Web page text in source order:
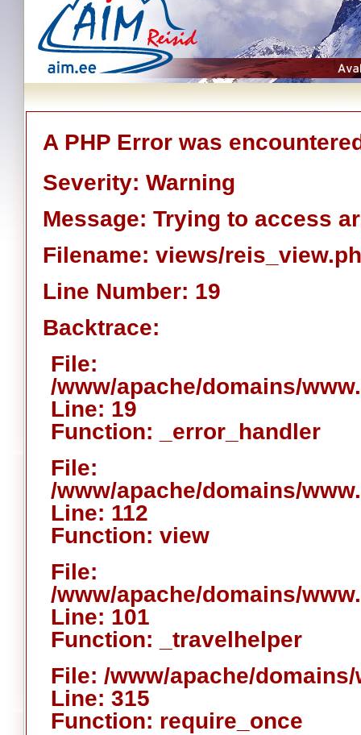
A PHP Error was
Severity: Warning
Message: Trying to access
Filename: views/
Line Number: 19
Backtrace:
File:
/www/apache/domains/
Line: 19
Function: _error_handler
File:
/www/apache/domains/
Line: 112
Function: view
File:
/www/apache/domains/
Line: 101
Function: _travelhelper
File: /www/apache/
Line: 315
Function: require_once